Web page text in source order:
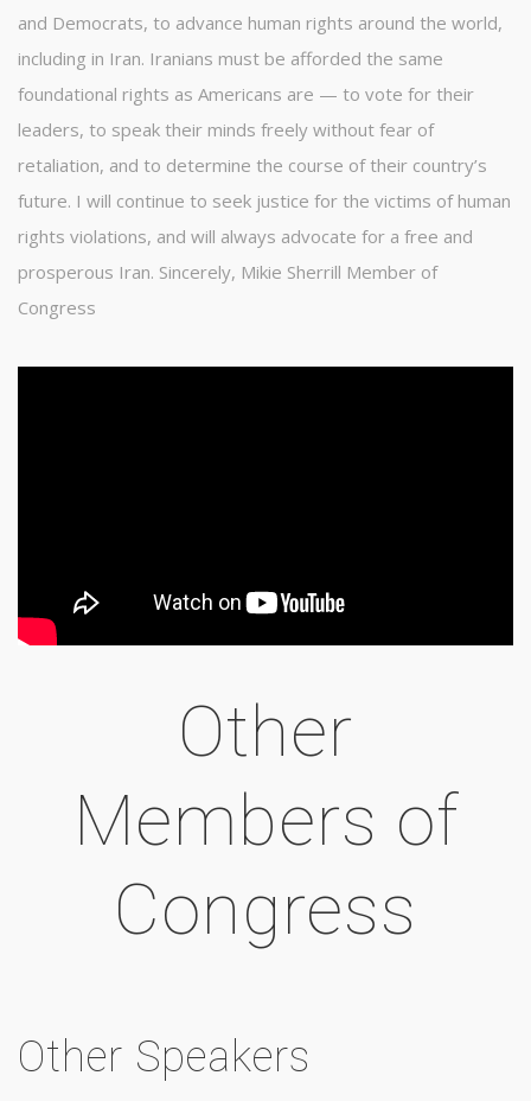
and Democrats, to advance human rights around the world,
including in Iran. Iranians must be afforded the same
foundational rights as Americans are — to vote for their
leaders, to speak their minds freely without fear of
retaliation, and to determine the course of their country’s
future. I will continue to seek justice for the victims of human
rights violations, and will always advocate for a free and
prosperous Iran. Sincerely, Mikie Sherrill Member of
Congress
Other
Members of
Congress
Other Speakers